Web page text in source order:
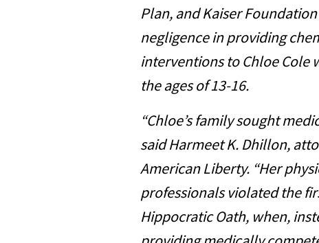
Plan, and Kaiser
negligence in providing
interventions to Chloe Cole
the ages of 13-16.
“Chloe’s family sought
said Harmeet K. Dhillon,
American Liberty. “Her
professionals violated the
Hippocratic Oath, when,